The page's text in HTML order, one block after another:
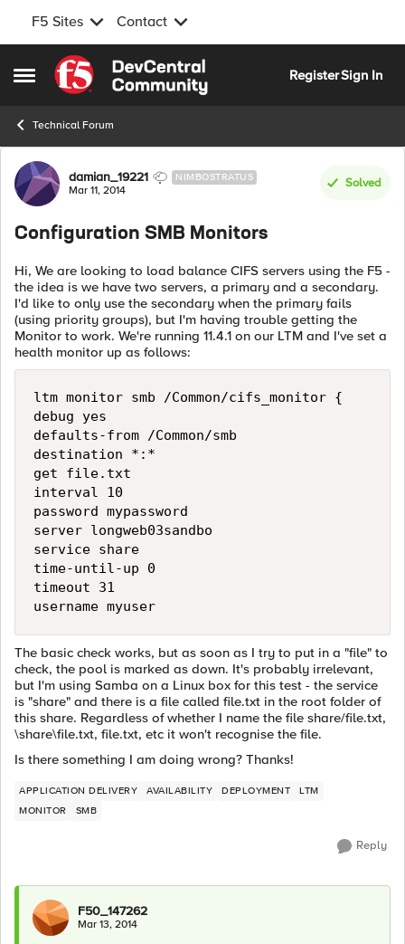
F5 Sites Contact
Open Side Menu
Skip to content
RegisterSign In
Technical Forum
Forum Discussion
damian_19221 NIMBOSTRATUS
Mar 11, 2014
Solved
Configuration SMB Monitors
Hi, We are looking to load balance CIFS servers using the F5 -
the idea is we have two servers, a primary and a secondary.
I'd like to only use the secondary when the primary fails
(using priority groups), but I'm having trouble getting the
Monitor to work. We're running 11.4.1 on our LTM and I've set a
health monitor up as follows:
ltm monitor smb /Common/cifs_monitor {
debug yes
defaults-from /Common/smb
destination *:*
get file.txt
interval 10
password mypassword
server longweb03sandbo
service share
time-until-up 0
timeout 31
The basic check works, but as soon as I try to put in a "file" to
check, the pool is marked as down. It's probably irrelevant,
but I'm using Samba on a Linux box for this test - the service
is "share" and there is a file called file.txt in the root folder of
this share. Regardless of whether I name the file share/file.txt,
\share\file.txt, file.txt, etc it won't recognise the file.
Is there something I am doing wrong? Thanks!
APPLICATION DELIVERY AVAILABILITY DEPLOYMENT
LTM
MONITOR
SMB
Reply
F50_147262
Mar 13, 2014